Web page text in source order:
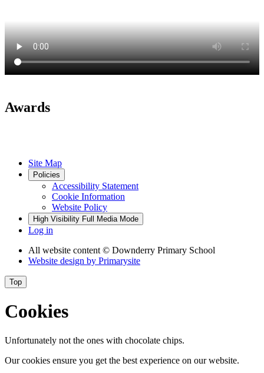
Awards
Site Map
Policies
Accessibility Statement
Cookie Information
Website Policy
High Visibility Full Media Mode
Log in
All website content © Downderry Primary School
Website design by Primarysite
Top
Cookies
Unfortunately not the ones with chocolate chips.
Our cookies ensure you get the best experience on our website.